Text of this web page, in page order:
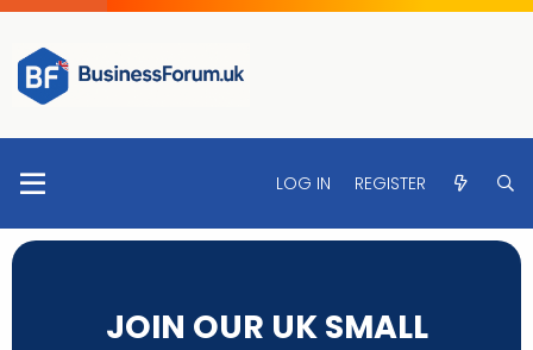
LOG IN REGISTER
JOIN OUR UK SMALL